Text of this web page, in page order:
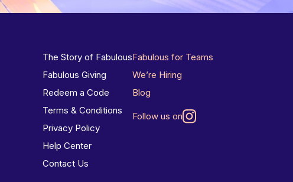
The Story of Fabulous
Fabulous Giving
Redeem a Code
Terms & Conditions
Privacy Policy
Help Center
Contact Us
Fabulous for Teams
We’re Hiring
Blog
Follow us on